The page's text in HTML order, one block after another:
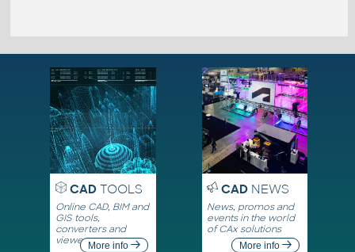
CADTOOLS
Online CAD, BIM and
GIS tools,
converters and
viewersMore info
CADNEWS
News, promos and
events in the world
of CAx solutions
More info